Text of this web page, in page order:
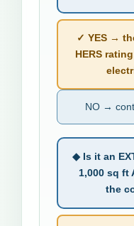
✓ YES →
HERS
NO →
◆ Is it an
1,000 sq ft
the